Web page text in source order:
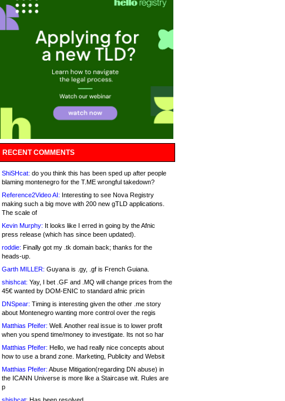
RECENT COMMENTS
ShiSHcat: do you think this has been sped up after people
blaming montenegro for the T.ME wrongful takedown?
Reference2Video AI: Interesting to see Nova Registry
making such a big move with 200 new gTLD applications.
The scale of
Kevin Murphy: It looks like I erred in going by the Afnic
press release (which has since been updated).
roddie: Finally got my .tk domain back; thanks for the
heads-up.
Garth MILLER: Guyana is .gy, .gf is French Guiana.
shishcat: Yay, I bet .GF and .MQ will change prices from the
45€ wanted by DOM-ENIC to standard afnic pricin
DNSpear: Timing is interesting given the other .me story
about Montenegro wanting more control over the regis
Matthias Pfeifer: Well. Another real issue is to lower profit
when you spend time/money to investigate. Its not so har
Matthias Pfeifer: Hello, we had really nice concepts about
how to use a brand zone. Marketing, Publicity and Websit
Matthias Pfeifer: Abuse Mitigation(regarding DN abuse) in
the ICANN Universe is more like a Staircase wit. Rules are
p